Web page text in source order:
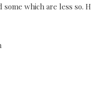
some which are less so.